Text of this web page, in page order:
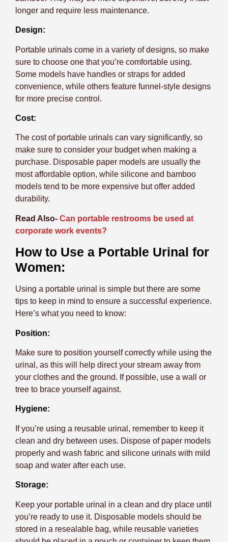
longer and require less maintenance.
Design:
Portable urinals come in a variety of designs, so make
sure to choose one that you’re comfortable using.
Some models have handles or straps for added
convenience, while others feature funnel-style designs
for more precise control.
Cost:
The cost of portable urinals can vary significantly, so
make sure to consider your budget when making a
purchase. Disposable paper models are usually the
most affordable option, while silicone and bamboo
models tend to be more expensive but offer added
durability.
Read Also- Can portable restrooms be used at
corporate work events?
How to Use a Portable Urinal for
Women:
Using a portable urinal is simple but there are some
tips to keep in mind to ensure a successful experience.
Here’s what you need to know:
Position:
Make sure to position yourself correctly while using the
urinal, as this will help direct your stream away from
your clothes and the ground. If possible, use a wall or
tree to brace yourself against.
Hygiene:
If you’re using a reusable urinal, remember to keep it
clean and dry between uses. Dispose of paper models
properly and wash fabric and silicone urinals with mild
soap and water after each use.
Storage:
Keep your portable urinal in a clean and dry place until
you’re ready to use it. Disposable models should be
stored in a resealable bag, while reusable varieties